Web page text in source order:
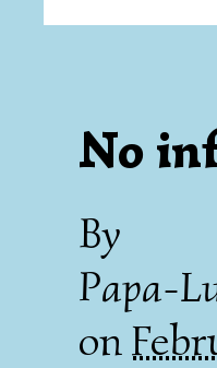
No
By
Papa-
on